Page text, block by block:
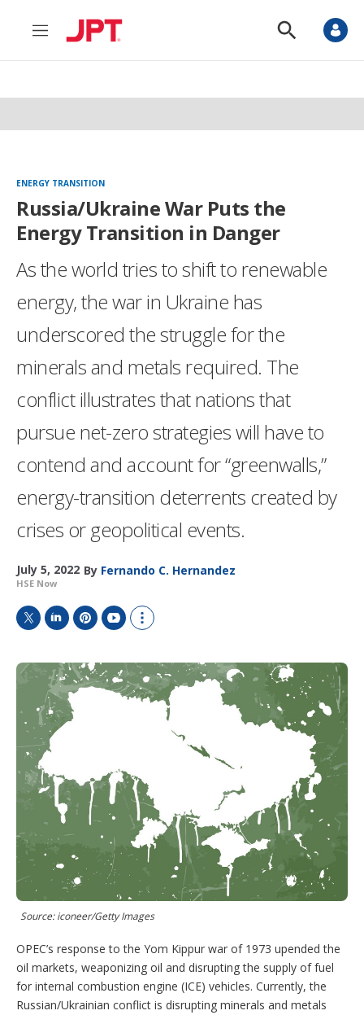
M
n
S
o
S
ENERGY TRANSITION
Russia/Ukraine War Puts the
Energy Transition in Danger
As the world tries to shift to renewable
energy, the war in Ukraine has
underscored the struggle for the
minerals and metals required. The
conflict illustrates that nations that
pursue net-zero strategies will have to
contend and account for “greenwalls,”
energy-transition deterrents created by
crises or geopolitical events.
July 5, 2022 By Fernando C. Hernandez
HSE Now
i
e
n
k
e
d
I
n
n
t
e
r
e
u
T
u
o
w
m
a
r
i
n
g
o
p
i
o
s
Source: iconeer/Getty Images
OPEC’s response to the Yom Kippur war of 1973 upended the
oil markets, weaponizing oil and disrupting the supply of fuel
for internal combustion engine (ICE) vehicles. Currently, the
Russian/Ukrainian conflict is disrupting minerals and metals